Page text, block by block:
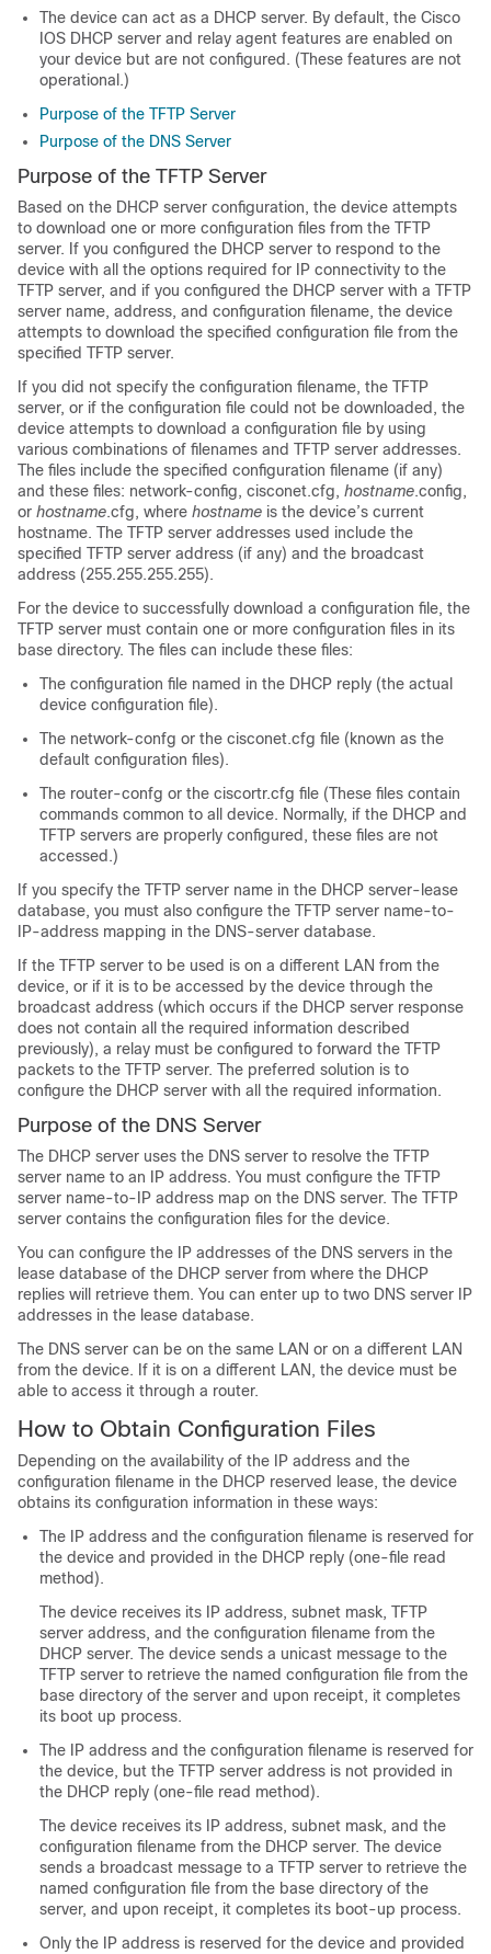
The device can act as a DHCP server. By default, the Cisco
IOS DHCP server and relay agent features are enabled on
your device but are not configured. (These features are not
operational.)
Purpose of the TFTP Server
Purpose of the DNS Server
Purpose of the TFTP Server
Based on the DHCP server configuration, the device attempts
to download one or more configuration files from the TFTP
server. If you configured the DHCP server to respond to the
device with all the options required for IP connectivity to the
TFTP server, and if you configured the DHCP server with a TFTP
server name, address, and configuration filename, the device
attempts to download the specified configuration file from the
specified TFTP server.
If you did not specify the configuration filename, the TFTP
server, or if the configuration file could not be downloaded, the
device attempts to download a configuration file by using
various combinations of filenames and TFTP server addresses.
The files include the specified configuration filename (if any)
and these files: network-config, cisconet.cfg, hostname.config,
or hostname.cfg, where hostname is the device’s current
hostname. The TFTP server addresses used include the
specified TFTP server address (if any) and the broadcast
address (255.255.255.255).
For the device to successfully download a configuration file, the
TFTP server must contain one or more configuration files in its
base directory. The files can include these files:
The configuration file named in the DHCP reply (the actual
device configuration file).
The network-confg or the cisconet.cfg file (known as the
default configuration files).
The router-confg or the ciscortr.cfg file (These files contain
commands common to all device. Normally, if the DHCP and
TFTP servers are properly configured, these files are not
accessed.)
If you specify the TFTP server name in the DHCP server-lease
database, you must also configure the TFTP server name-to-
IP-address mapping in the DNS-server database.
If the TFTP server to be used is on a different LAN from the
device, or if it is to be accessed by the device through the
broadcast address (which occurs if the DHCP server response
does not contain all the required information described
previously), a relay must be configured to forward the TFTP
packets to the TFTP server. The preferred solution is to
configure the DHCP server with all the required information.
Purpose of the DNS Server
The DHCP server uses the DNS server to resolve the TFTP
server name to an IP address. You must configure the TFTP
server name-to-IP address map on the DNS server. The TFTP
server contains the configuration files for the device.
You can configure the IP addresses of the DNS servers in the
lease database of the DHCP server from where the DHCP
replies will retrieve them. You can enter up to two DNS server IP
addresses in the lease database.
The DNS server can be on the same LAN or on a different LAN
from the device. If it is on a different LAN, the device must be
able to access it through a router.
How to Obtain Configuration Files
Depending on the availability of the IP address and the
configuration filename in the DHCP reserved lease, the device
obtains its configuration information in these ways:
The IP address and the configuration filename is reserved for
the device and provided in the DHCP reply (one-file read
method).
The device receives its IP address, subnet mask, TFTP
server address, and the configuration filename from the
DHCP server. The device sends a unicast message to the
TFTP server to retrieve the named configuration file from the
base directory of the server and upon receipt, it completes
its boot up process.
The IP address and the configuration filename is reserved for
the device, but the TFTP server address is not provided in
the DHCP reply (one-file read method).
The device receives its IP address, subnet mask, and the
configuration filename from the DHCP server. The device
sends a broadcast message to a TFTP server to retrieve the
named configuration file from the base directory of the
server, and upon receipt, it completes its boot-up process.
Only the IP address is reserved for the device and provided